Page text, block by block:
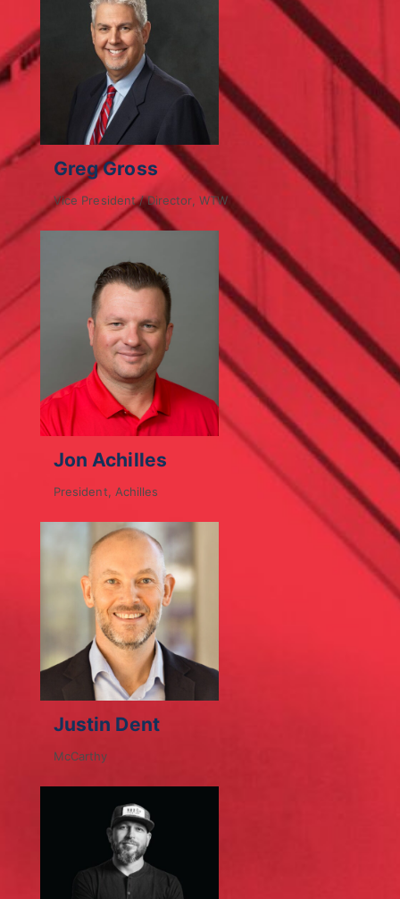
Greg Gross
Vice President / Director, WTW
Jon Achilles
President, Achilles
Justin Dent
McCarthy